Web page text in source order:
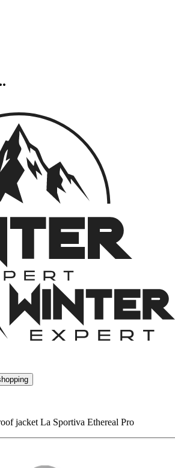
jacket La Sportiva Ethereal Pro